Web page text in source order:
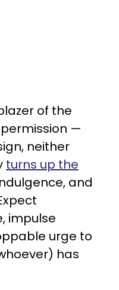
of the
permission —
neither
turns up the
and
impulse
urge to
has